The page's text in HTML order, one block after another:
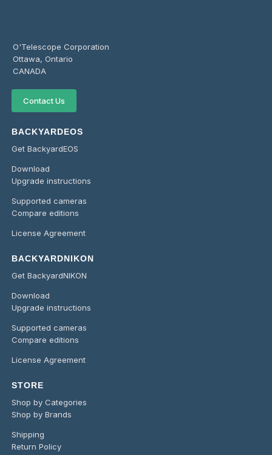
O'Telescope Corporation
Ottawa, Ontario
CANADA
Contact Us
BACKYARDEOS
Get BackyardEOS
Download
Upgrade instructions
Supported cameras
Compare editions
License Agreement
BACKYARDNIKON
Get BackyardNIKON
Download
Upgrade instructions
Supported cameras
Compare editions
License Agreement
STORE
Shop by Categories
Shop by Brands
Shipping
Return Policy